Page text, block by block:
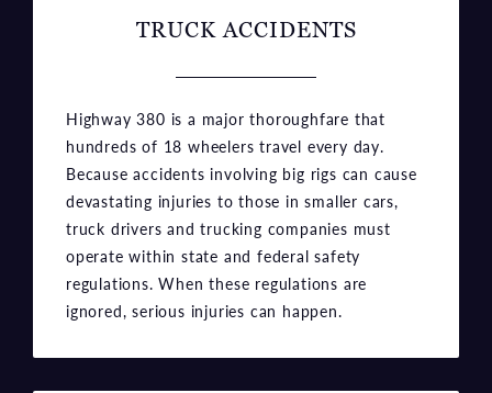
TRUCK ACCIDENTS
Highway 380 is a major thoroughfare that
hundreds of 18 wheelers travel every day.
Because accidents involving big rigs can cause
devastating injuries to those in smaller cars,
truck drivers and trucking companies must
operate within state and federal safety
regulations. When these regulations are
ignored, serious injuries can happen.